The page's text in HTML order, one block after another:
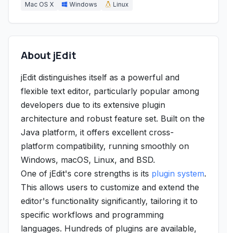
Mac OS X Windows Linux
About jEdit
jEdit distinguishes itself as a powerful and
flexible text editor, particularly popular among
developers due to its extensive plugin
architecture and robust feature set. Built on the
Java platform, it offers excellent cross-
platform compatibility, running smoothly on
Windows, macOS, Linux, and BSD.
One of jEdit's core strengths is its plugin system.
This allows users to customize and extend the
editor's functionality significantly, tailoring it to
specific workflows and programming
languages. Hundreds of plugins are available,